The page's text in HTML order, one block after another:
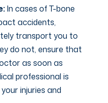
In cases of T-bone
accidents,
transport you to
do not, ensure that
as soon as
professional is
injuries and